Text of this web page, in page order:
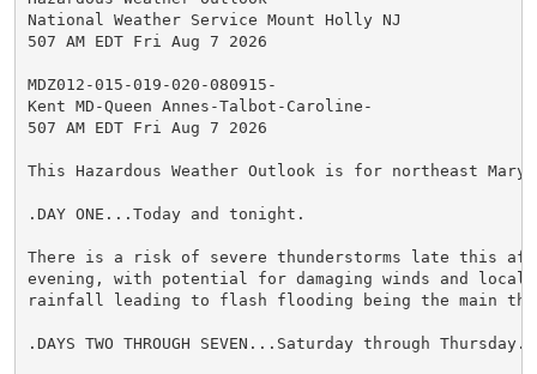
National Weather Service Mount Holly NJ
507 AM EDT Fri Aug 7 2026
MDZ012-015-019-020-080915-
Kent MD-Queen Annes-Talbot-Caroline-
507 AM EDT Fri Aug 7 2026
This Hazardous Weather Outlook is for northeast
.DAY ONE...Today and tonight.
There is a risk of severe thunderstorms late this
evening, with potential for damaging winds and
rainfall leading to flash flooding being the main
.DAYS TWO THROUGH SEVEN...Saturday through Thursday.